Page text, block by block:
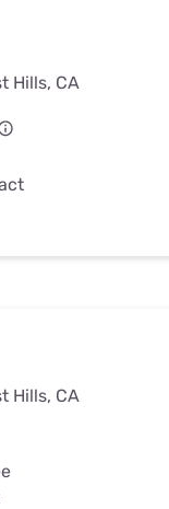
Hills, CA
Hills, CA